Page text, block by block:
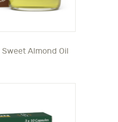
Almond Oil